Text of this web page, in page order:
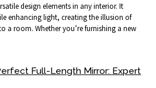
design elements in any interior. It
enhancing light, creating the illusion of
a room. Whether you’re furnishing a new
Full-Length Mirror: Expert